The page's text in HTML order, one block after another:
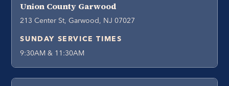
Union County Garwood
213 Center St, Garwood, NJ 07027
SUNDAY SERVICE TIMES
9:30AM & 11:30AM